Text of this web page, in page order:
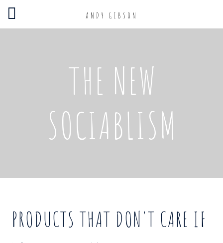
ANDY GIBSON
THE NEW
SOCIABLISM
PRODUCTS THAT DON'T CARE IF